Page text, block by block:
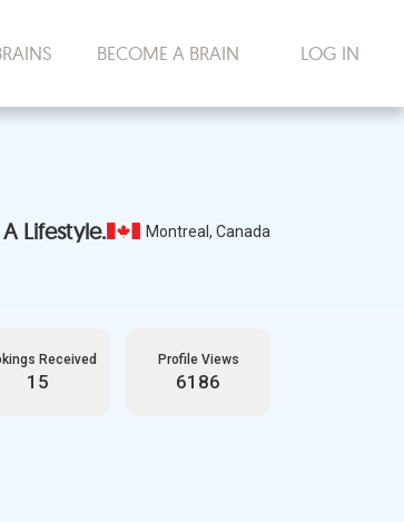
LOG IN
BECOME A BRAIN
Lifestyle.
Montreal, Canada
Received
15
Profile Views
6186